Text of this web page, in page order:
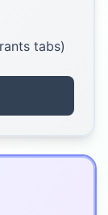
tabs)